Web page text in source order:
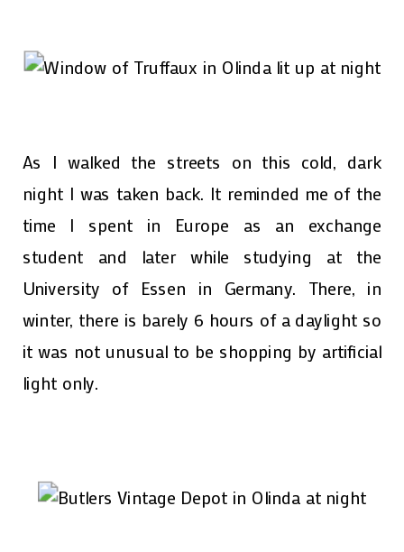
As I walked the streets on this cold, dark
night I was taken back. It reminded me of the
time I spent in Europe as an exchange
student and later while studying at the
University of Essen in Germany. There, in
winter, there is barely 6 hours of a daylight so
it was not unusual to be shopping by artificial
light only.